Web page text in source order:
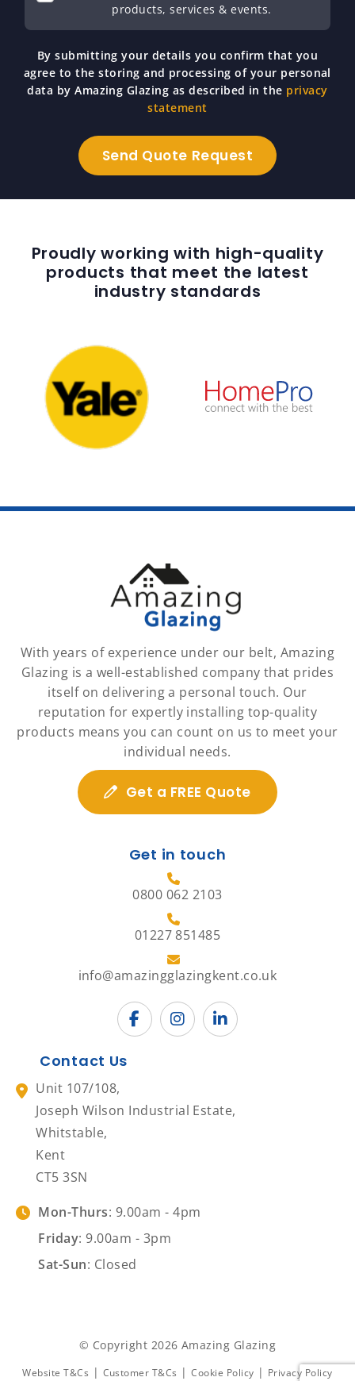
products, services & events.
By submitting your details you confirm that you
agree to the storing and processing of your personal
data by Amazing Glazing as described in the privacy
statement
Proudly working with high-quality
products that meet the latest
industry standards
With years of experience under our belt, Amazing
Glazing is a well-established company that prides
itself on delivering a personal touch. Our
reputation for expertly installing top-quality
products means you can count on us to meet your
individual needs.
Get a FREE Quote
Get in touch
0800 062 2103
01227 851485
info@amazingglazingkent.co.uk
Contact Us
Unit 107/108,
Joseph Wilson Industrial Estate,
Whitstable,
Kent
CT5 3SN
Mon-Thurs: 9.00am - 4pm
Friday: 9.00am - 3pm
Sat-Sun: Closed
© Copyright 2026 Amazing Glazing
Website T&Cs | Customer T&Cs | Cookie Policy | Privacy Policy